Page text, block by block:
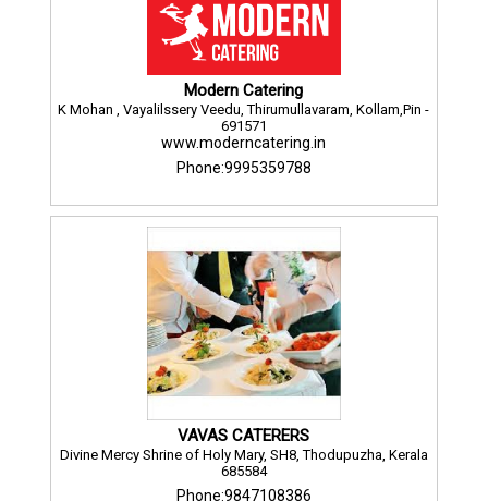
Modern Catering
K Mohan , Vayalilssery Veedu, Thirumullavaram, Kollam,Pin -
691571
www.moderncatering.in
Phone:9995359788
VAVAS CATERERS
Divine Mercy Shrine of Holy Mary, SH8, Thodupuzha, Kerala
685584
Phone:9847108386